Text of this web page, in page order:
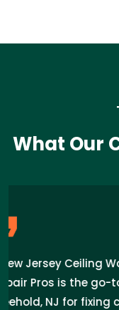
What Our
"I recently
issue in my
New Jersey